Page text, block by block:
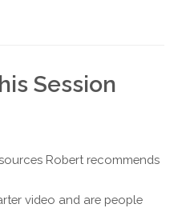
Session
Robert recommends
video and are people